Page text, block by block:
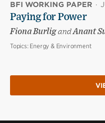
BFI WORKING PAPER ·
Paying for Power
Fiona BurligandAnant
Topics: Energy & Environment